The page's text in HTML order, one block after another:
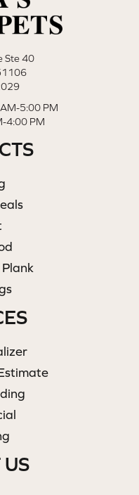
Ste 40
5:00 PM
4:00 PM